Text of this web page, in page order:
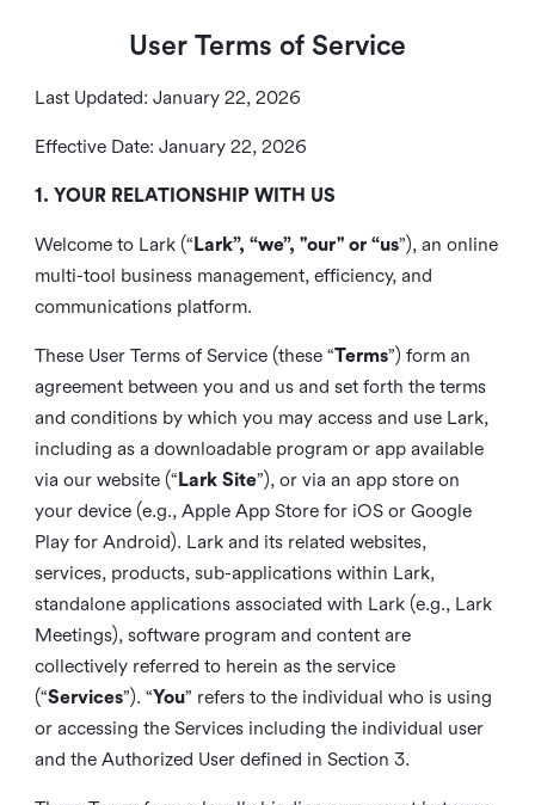
User Terms of Service
Last Updated: January 22, 2026
Effective Date: January 22, 2026
1. YOUR RELATIONSHIP WITH US
Welcome to Lark (“ Lark”, “we”, "our" or “us”), an online
multi-tool business management, efficiency, and
communications platform.
These User Terms of Service (these “Terms”) form an
agreement between you and us and set forth the terms
and conditions by which you may access and use Lark,
including as a downloadable program or app available
via our website (“ Lark Site”), or via an app store on
your device (e.g., Apple App Store for iOS or Google
Play for Android). Lark and its related websites,
services, products, sub-applications within Lark,
standalone applications associated with Lark (e.g., Lark
Meetings), software program and content are
collectively referred to herein as the service
(“Services”). “You” refers to the individual who is using
or accessing the Services including the individual user
and the Authorized User defined in Section 3.